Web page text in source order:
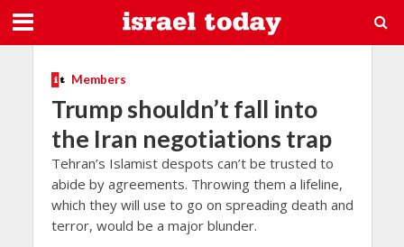
Members
Trump shouldn’t fall into
the Iran negotiations trap
Tehran’s Islamist despots can’t be trusted to
abide by agreements. Throwing them a lifeline,
which they will use to go on spreading death and
terror, would be a major blunder.